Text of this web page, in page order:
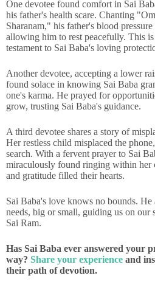
One devotee found comfort in Sai
his father's health scare. Chanting
Sharanam," his father's blood
allowing him to rest peacefully. This
testament to Sai Baba's loving
Another devotee, accepting a lower
found solace in knowing Sai Baba
one's karma. He prayed for
grow, trusting Sai Baba's guidance.
A third devotee shares a story of
Her restless child misplaced the
search. With a fervent prayer to Sai
miraculously found ringing within her
and gratitude filled their hearts.
Sai Baba's love knows no bounds. He
needs, big or small, guiding us on our
Sai Ram.
Has Sai Baba ever answered your
way? Share your experience and
their path of devotion.